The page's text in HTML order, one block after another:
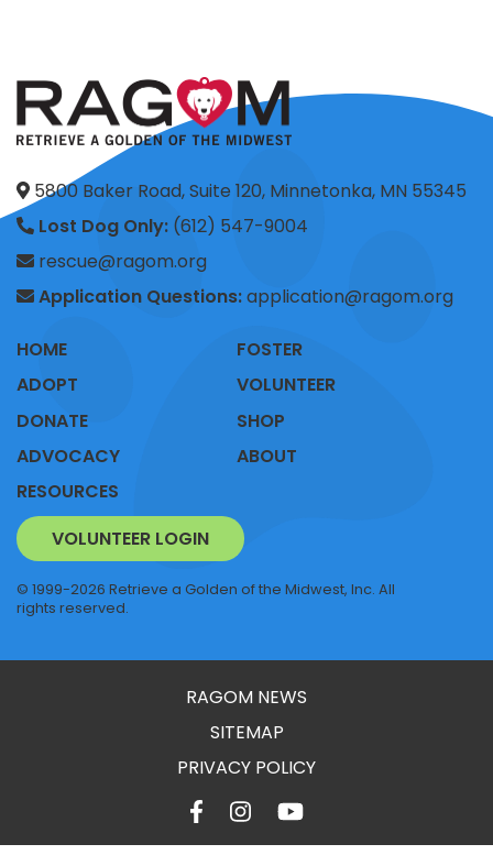
5800 Baker Road, Suite 120, Minnetonka, MN 55345
Lost Dog Only: (612) 547-9004
rescue@ragom.org
Application Questions:application@ragom.org
HOME
ADOPT
FOSTER
VOLUNTEER
DONATE
ADVOCACY
RESOURCES
SHOP
ABOUT
VOLUNTEER LOGIN
© 1999-2026 Retrieve a Golden of the Midwest, Inc. All
rights reserved.
RAGOM NEWS
SITEMAP
PRIVACY POLICY